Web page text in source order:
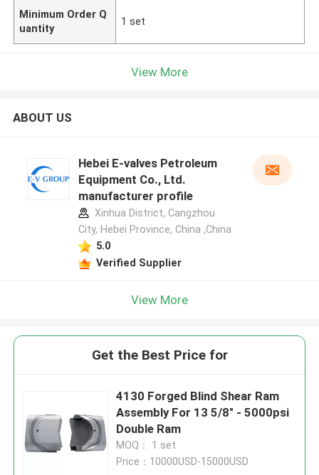
Minimum Order Q
uantity
1 set
View More
ABOUT US
Hebei E-valves Petroleum
Equipment Co., Ltd.
manufacturer profile
Xinhua District, Cangzhou
City, Hebei Province, China ,China
5.0
Verified Supplier
View More
Get the Best Price for
4130 Forged Blind Shear Ram
Assembly For 13 5/8" - 5000psi
Double Ram
MOQ： 1 set
Price：10000USD-15000USD